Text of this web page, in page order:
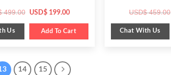
499.00 Original
was:
$ 499.00.
USD$199.00Current
is:
$ 199.00.
Us Add To Cart
USD$459.00
Chat With Us
14 15